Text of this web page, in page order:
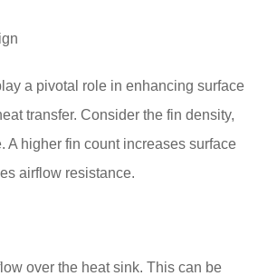
a pivotal role in enhancing surface
transfer. Consider the fin density,
A higher fin count increases surface
airflow resistance.
over the heat sink. This can be